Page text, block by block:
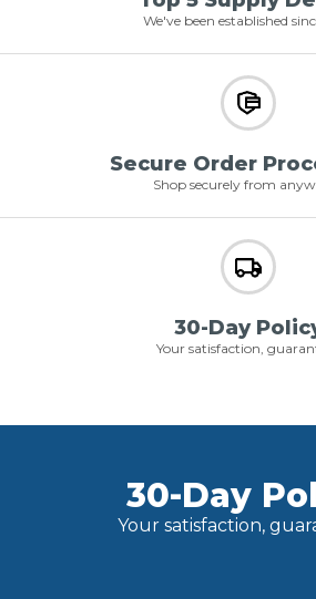
We've been established
Secure Order
Shop securely from
30-Day
Your satisfaction,
30-Day
Your satisfaction,